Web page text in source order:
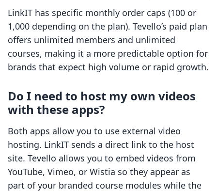
LinkIT has specific monthly order caps (100 or
1,000 depending on the plan). Tevello’s paid plan
offers unlimited members and unlimited
courses, making it a more predictable option for
brands that expect high volume or rapid growth.
Do I need to host my own videos
with these apps?
Both apps allow you to use external video
hosting. LinkIT sends a direct link to the host
site. Tevello allows you to embed videos from
YouTube, Vimeo, or Wistia so they appear as
part of your branded course modules while the